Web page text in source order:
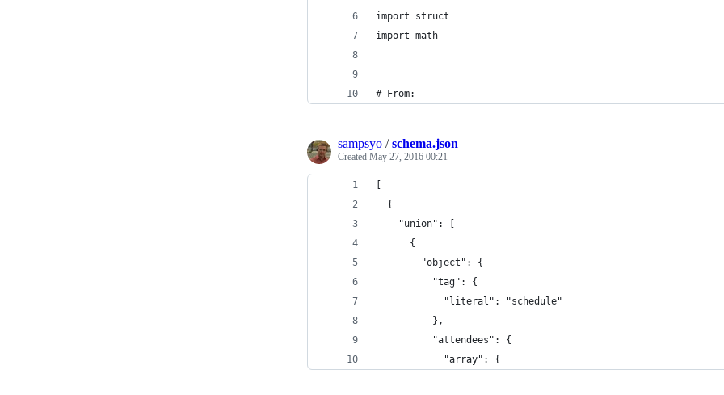
import struct
import math
# From:
sampsyo /schema.json
Created May 27, 2016 00:21
  {
    "union": [
      {
        "object": {
          "tag": {
            "literal": "schedule"
          },
          "attendees": {
            "array": {